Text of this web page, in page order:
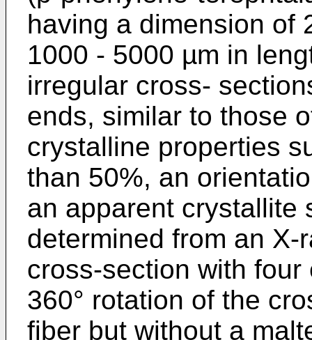
having a dimension of
1000 - 5000 µm in
irregular cross-
ends, similar to those
crystalline properties
than 50%, an
an apparent crystallite
determined from an
cross-section with
360° rotation of the
fiber but without a